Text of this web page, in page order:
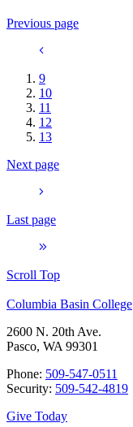
Previous page
9
10
11
12
13
Next page
Last page
Scroll Top
Columbia Basin College
2600 N. 20th Ave.
Pasco, WA 99301
Phone: 509-547-0511
Security: 509-542-4819
Give Today